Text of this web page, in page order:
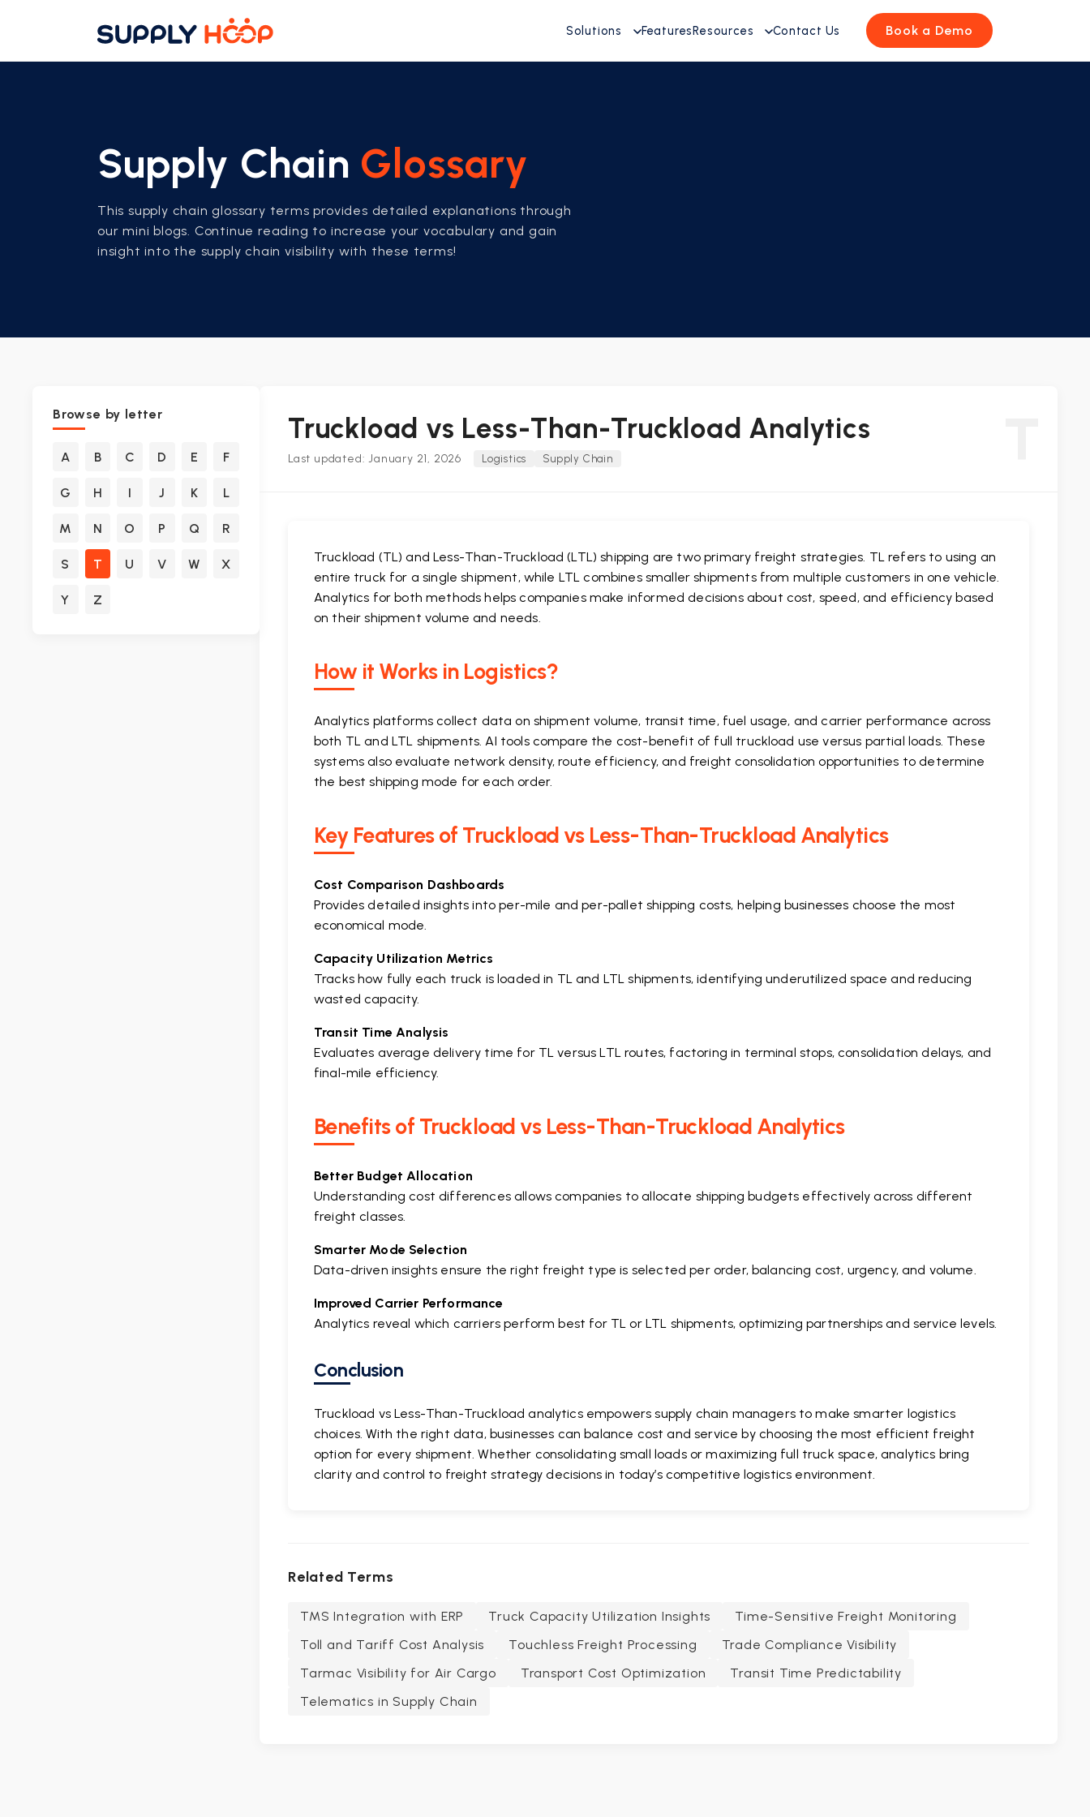
Solutions FeaturesResources Contact Us Book a Demo
Supply Chain Glossary
This supply chain glossary terms provides detailed explanations through
our mini blogs. Continue reading to increase your vocabulary and gain
insight into the supply chain visibility with these terms!
Browse by letter
A B C D E F
G H I J K L
M N O P Q R
S T U V W X
Y Z
Truckload vs Less-Than-Truckload Analytics
Last updated: January 21, 2026 Logistics Supply Chain
Truckload (TL) and Less-Than-Truckload (LTL) shipping are two primary freight strategies. TL refers to using an
entire truck for a single shipment, while LTL combines smaller shipments from multiple customers in one vehicle.
Analytics for both methods helps companies make informed decisions about cost, speed, and efficiency based
on their shipment volume and needs.
How it Works in Logistics?
Analytics platforms collect data on shipment volume, transit time, fuel usage, and carrier performance across
both TL and LTL shipments. AI tools compare the cost-benefit of full truckload use versus partial loads. These
systems also evaluate network density, route efficiency, and freight consolidation opportunities to determine
the best shipping mode for each order.
Key Features of Truckload vs Less-Than-Truckload Analytics
Cost Comparison Dashboards
Provides detailed insights into per-mile and per-pallet shipping costs, helping businesses choose the most
economical mode.
Capacity Utilization Metrics
Tracks how fully each truck is loaded in TL and LTL shipments, identifying underutilized space and reducing
wasted capacity.
Transit Time Analysis
Evaluates average delivery time for TL versus LTL routes, factoring in terminal stops, consolidation delays, and
final-mile efficiency.
Benefits of Truckload vs Less-Than-Truckload Analytics
Better Budget Allocation
Understanding cost differences allows companies to allocate shipping budgets effectively across different
freight classes.
Smarter Mode Selection
Data-driven insights ensure the right freight type is selected per order, balancing cost, urgency, and volume.
Improved Carrier Performance
Analytics reveal which carriers perform best for TL or LTL shipments, optimizing partnerships and service levels.
Conclusion
Truckload vs Less-Than-Truckload analytics empowers supply chain managers to make smarter logistics
choices. With the right data, businesses can balance cost and service by choosing the most efficient freight
option for every shipment. Whether consolidating small loads or maximizing full truck space, analytics bring
clarity and control to freight strategy decisions in today’s competitive logistics environment.
Related Terms
TMS Integration with ERP Truck Capacity Utilization Insights
Time-Sensitive Freight Monitoring
Toll and Tariff Cost Analysis
Touchless Freight Processing
Trade Compliance Visibility
Tarmac Visibility for Air Cargo
Transport Cost Optimization
Transit Time Predictability
Telematics in Supply Chain